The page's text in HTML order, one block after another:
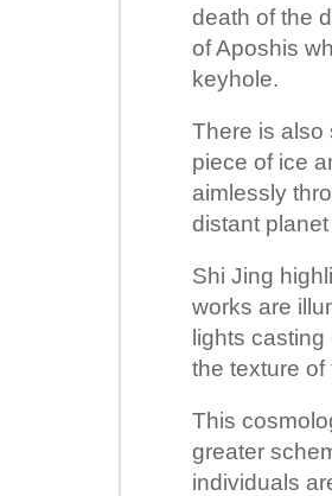
death of the
of Aposhis
keyhole.
There is also
piece of ice
aimlessly
distant
Shi Jing
works are
lights
the texture of
This
greater
individuals